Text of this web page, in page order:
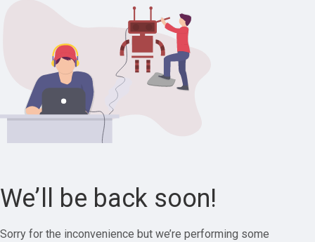
We’ll be back soon!
Sorry for the inconvenience but we’re performing some